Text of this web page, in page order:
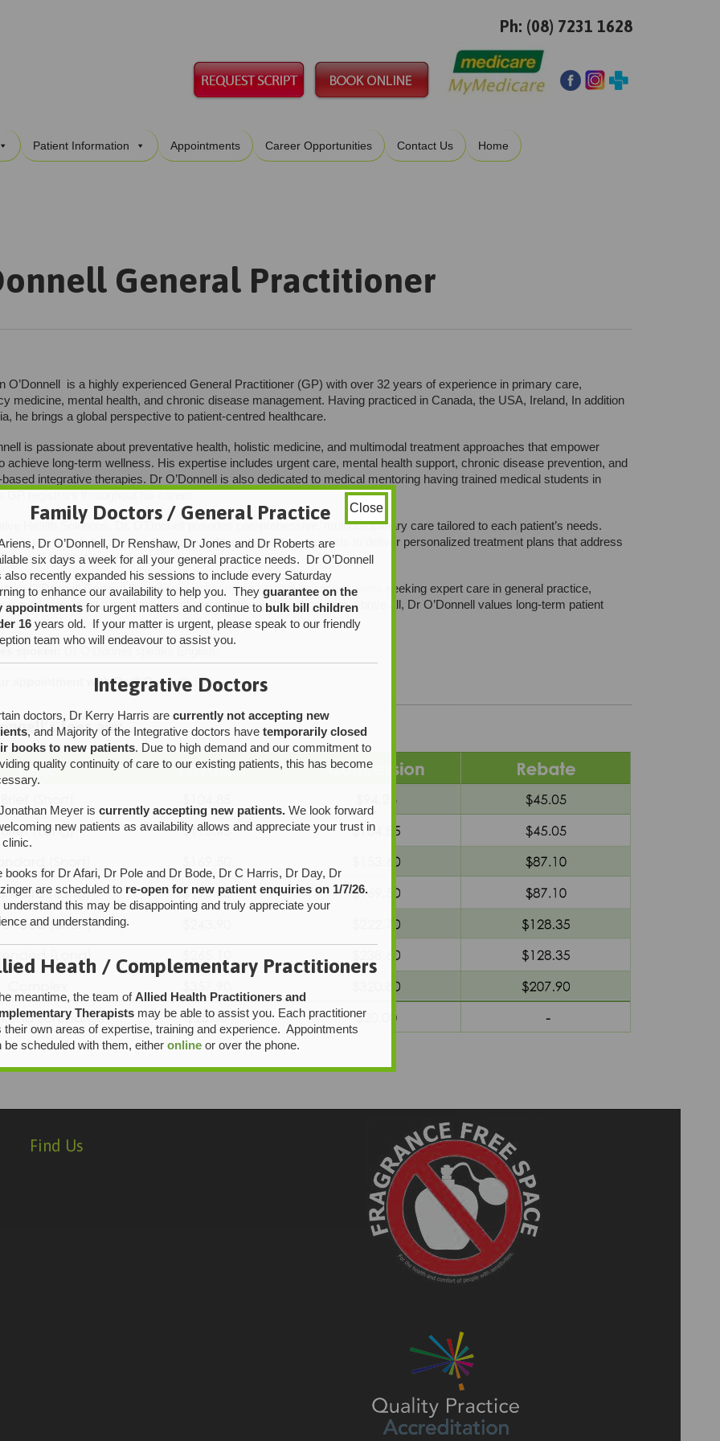
Ph: (08) 7231 1628
to
Patient Information Appointments Career Opportunities Contact Us Home
General Practitioner
O’Donnell is a highly experienced General Practitioner (GP) with over 32 years of experience in primary care,
medicine, mental health, and chronic disease management. Having practiced in Canada, the USA, Ireland, In addition
he brings a global perspective to patient-centred healthcare.
is passionate about preventative health, holistic medicine, and multimodal treatment approaches that empower
achieve long-term wellness. His expertise includes urgent care, mental health support, chronic disease prevention, and
integrative therapies. Dr O’Donnell is also dedicated to medical mentoring having trained medical students in
GP registrars throughout his career.
Health Solutions, Dr. O’Donnell provides comprehensive, multidisciplinary care tailored to each patient’s needs.
believes in collaborative healthcare, working alongside specialists to deliver personalized treatment plans that address
of health concerns.
O’Donnell General Practitioner,welcomes new and existing patients
seeking expert care in general practice,
medicine, mental well-being, and chronic disease management. Above all, Dr O’Donnell values long-term patient
spoken: Dr O’Donnell speaks English.
appointment with Dr O’Donnell: here
fees are:
Find Us
Family Doctors / General Practice
Dr O’Donnell, Dr Renshaw, Dr Jones and Dr Roberts are
six days a week for all your general practice needs. Dr O’Donnell
also recently expanded his sessions to include every Saturday
to enhance our availability to help you. Theyguarantee on the
appointments for urgent matters and continue to bulk bill children
16 years old. If your matter is urgent, please speak to our friendly
team who will endeavour to assist you.
Integrative Doctors
doctors, Dr Kerry Harris arecurrently not accepting new
, and Majority of the Integrative doctors havetemporarily closed
books to new patients. Due to high demand and our commitment to
quality continuity of care to our existing patients, this has become
Meyer iscurrently accepting new patients. We look forward
new patients as availability allows and appreciate your trust in
books for Dr Afari, Dr Pole and Dr Bode, Dr C Harris, Dr Day, Dr
are scheduled to re-open for new patient enquiries on 1/7/26.
understand this may be disappointing and truly appreciate your
and understanding.
Heath / Complementary Practitioners
meantime, the team ofAllied Health Practitioners and
Therapists may be able to assist you. Each practitioner
their own areas of expertise, training and experience. Appointments
be scheduled with them, eitheronline or over the phone.
Close